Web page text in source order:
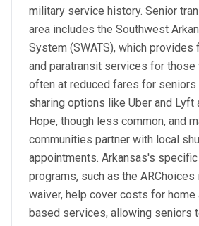
military service history. Senior
area includes the Southwest
System (SWATS), which
and paratransit services for
often at reduced fares for seniors
sharing options like Uber and Lyft
Hope, though less common, and
communities partner with local
appointments. Arkansas's
programs, such as the ARChoices
waiver, help cover costs for home
based services, allowing seniors